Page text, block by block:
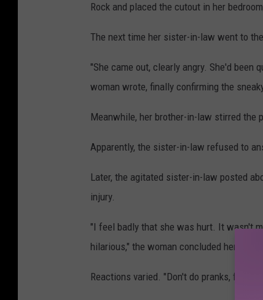
Rock and placed the cutout in her
The next time her sister-in-law went to
"She came out, clearly angry. She'd been
woman wrote, finally confirming the
Meanwhile, her brother-in-law stirred the
Apparently, the sister-in-law refused to
Later, the agitated sister-in-law posted
injury.
"I feel badly that she was hurt. It wasn't
hilarious," the woman concluded her story.
Reactions varied. "Don't do pranks, for